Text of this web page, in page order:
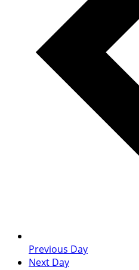
Previous Day
Next Day